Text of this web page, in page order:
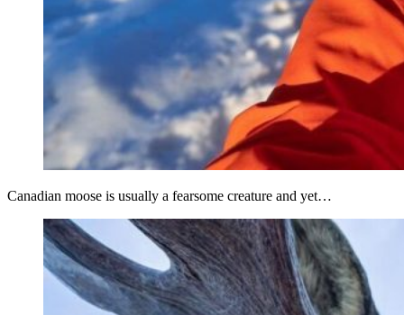
Canadian moose is usually a fearsome creature and yet…